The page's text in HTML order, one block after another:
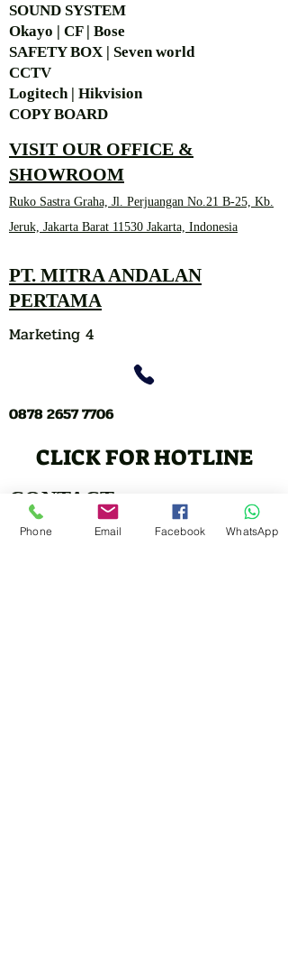
SOUND SYSTEM
Okayo | CF | Bose
SAFETY BOX | Seven world
CCTV
Logitech | Hikvision
COPY BOARD
VISIT OUR OFFICE &
SHOWROOM
Ruko Sastra Graha, Jl. Perjuangan No.21 B-25, Kb.
Jeruk, Jakarta Barat 11530 Jakarta, Indonesia
PT. MITRA ANDALAN
PERTAMA
Marketing 4
0878 2657 7706
CLICK FOR HOTLINE
CONTACT
Marketing 1
Phone Email Facebook WhatsApp